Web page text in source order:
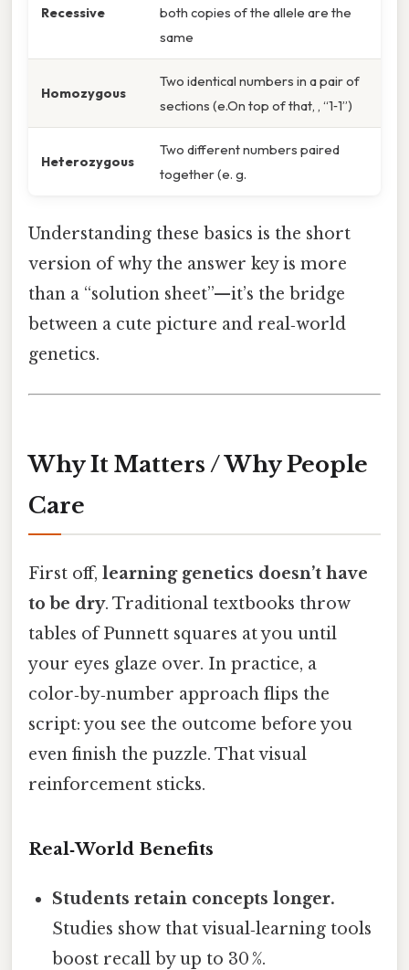
Recessive
both copies of the allele are the
same
Homozygous
Two identical numbers in a pair of
sections (e.On top of that, , “1‑1”)
Heterozygous
Two different numbers paired
together (e. g.
Understanding these basics is the short
version of why the answer key is more
than a “solution sheet”—it’s the bridge
between a cute picture and real‑world
genetics.
Why It Matters / Why People
Care
First off, learning genetics doesn’t have
to be dry. Traditional textbooks throw
tables of Punnett squares at you until
your eyes glaze over. In practice, a
color‑by‑number approach flips the
script: you see the outcome before you
even finish the puzzle. That visual
reinforcement sticks.
Real‑World Benefits
Students retain concepts longer.
Studies show that visual‑learning tools
boost recall by up to 30 %.